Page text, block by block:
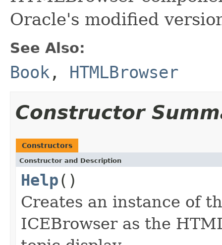
Oracle's modified
See Also:
Book , HTMLBrowser
Constructor
Constructors
Constructor and Description
Help()
Creates an instance of
ICEBrowser as the